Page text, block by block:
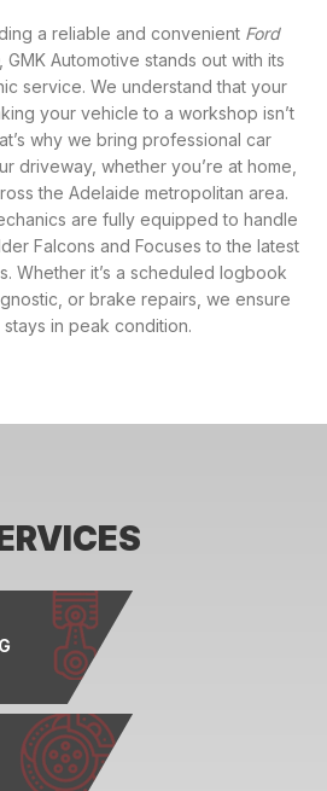
a reliable and convenient Ford
GMK Automotive stands out with its
service. We understand that your
your vehicle to a workshop isn’t
why we bring professional car
driveway, whether you’re at home,
the Adelaide metropolitan area.
are fully equipped to handle
Falcons and Focuses to the latest
Whether it’s a scheduled logbook
or brake repairs, we ensure
in peak condition.